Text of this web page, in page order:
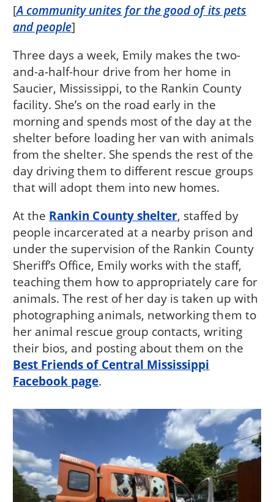
[A community unites for the good of its pets
and people]
Three days a week, Emily makes the two-
and-a-half-hour drive from her home in
Saucier, Mississippi, to the Rankin County
facility. She’s on the road early in the
morning and spends most of the day at the
shelter before loading her van with animals
from the shelter. She spends the rest of the
day driving them to different rescue groups
that will adopt them into new homes.
At the Rankin County shelter, staffed by
people incarcerated at a nearby prison and
under the supervision of the Rankin County
Sheriff’s Office, Emily works with the staff,
teaching them how to appropriately care for
animals. The rest of her day is taken up with
photographing animals, networking them to
her animal rescue group contacts, writing
their bios, and posting about them on the
Best Friends of Central Mississippi
Facebook page.